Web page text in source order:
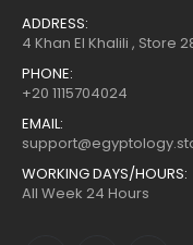
ADDRESS:
4 Khan El Khalili , Store
PHONE:
+20 1115704024
EMAIL:
WORKING DAYS/HOURS:
All Week 24 Hours